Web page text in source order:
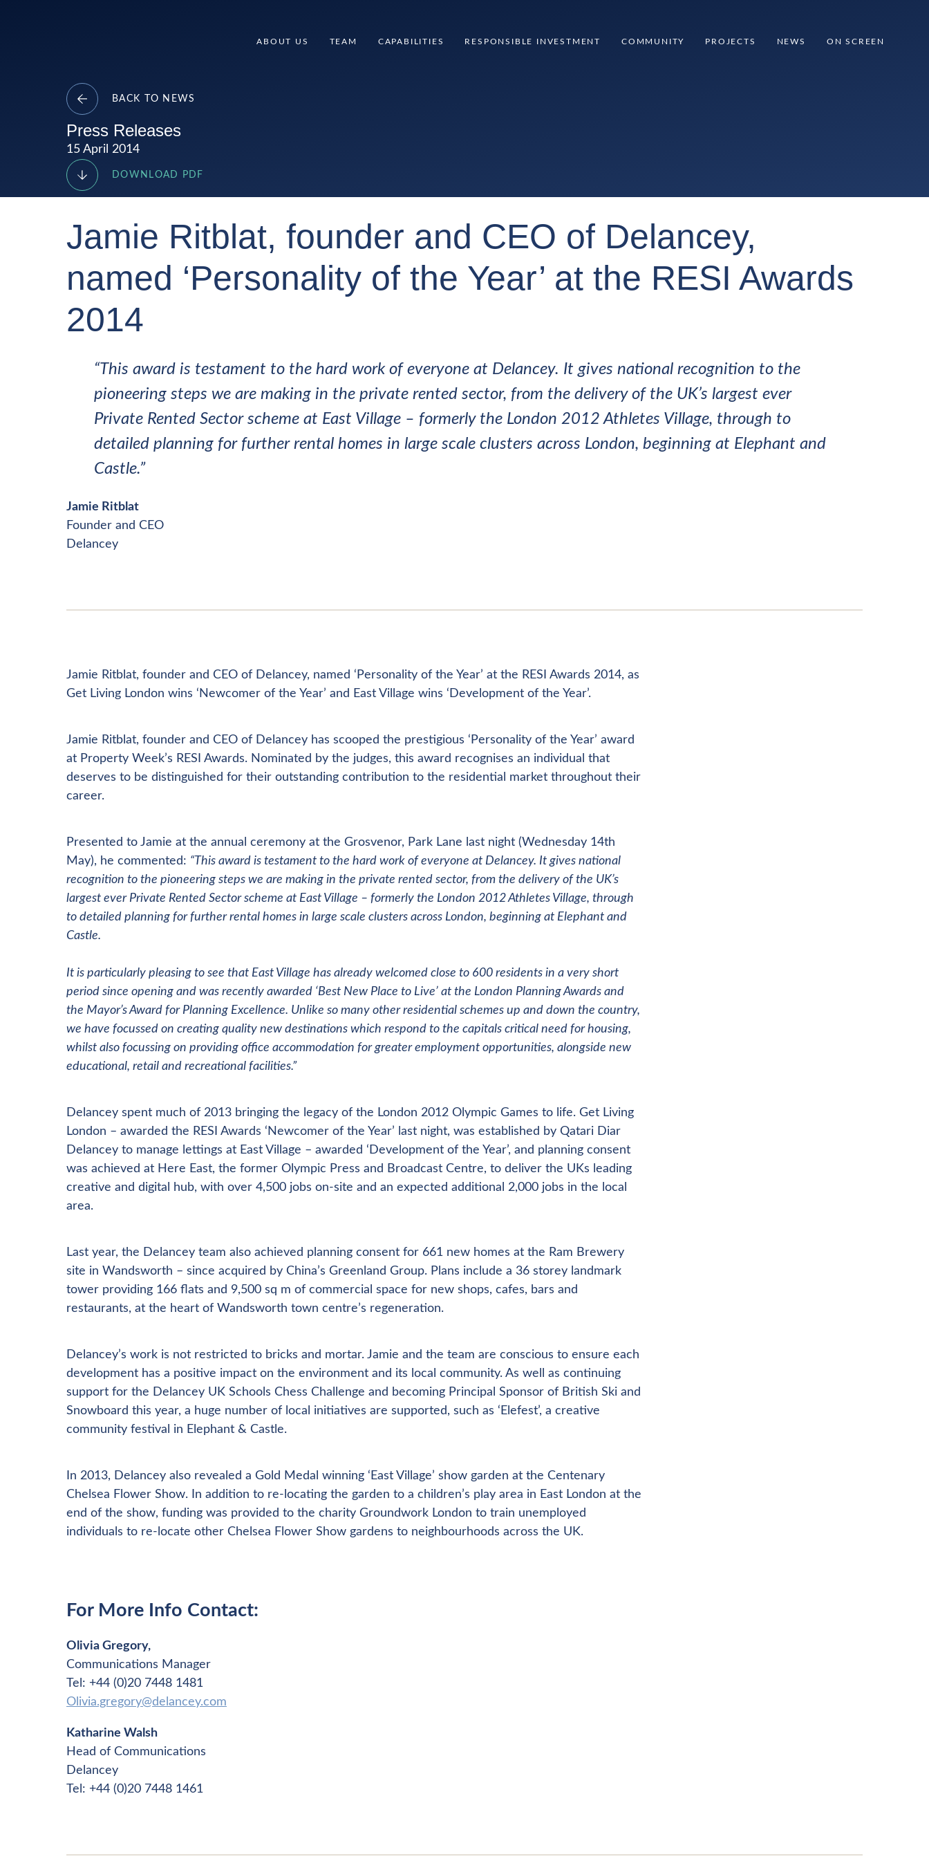
ABOUT US TEAM CAPABILITIES RESPONSIBLE INVESTMENT COMMUNITY PROJECTS NEWS ON SCREEN
BACK TO NEWS
Press Releases
15 April 2014
DOWNLOAD PDF
Jamie Ritblat, founder and CEO of Delancey,
named ‘Personality of the Year’ at the RESI Awards
2014
“This award is testament to the hard work of everyone at Delancey. It gives national recognition to the
pioneering steps we are making in the private rented sector, from the delivery of the UK’s largest ever
Private Rented Sector scheme at East Village – formerly the London 2012 Athletes Village, through to
detailed planning for further rental homes in large scale clusters across London, beginning at Elephant and
Castle.”
Jamie Ritblat
Founder and CEO
Delancey
Jamie Ritblat, founder and CEO of Delancey, named ‘Personality of the Year’ at the RESI Awards 2014, as
Get Living London wins ‘Newcomer of the Year’ and East Village wins ‘Development of the Year’.
Jamie Ritblat, founder and CEO of Delancey has scooped the prestigious ‘Personality of the Year’ award
at Property Week’s RESI Awards. Nominated by the judges, this award recognises an individual that
deserves to be distinguished for their outstanding contribution to the residential market throughout their
career.
Presented to Jamie at the annual ceremony at the Grosvenor, Park Lane last night (Wednesday 14th
May), he commented: “This award is testament to the hard work of everyone at Delancey. It gives national
recognition to the pioneering steps we are making in the private rented sector, from the delivery of the UK’s
largest ever Private Rented Sector scheme at East Village – formerly the London 2012 Athletes Village, through
to detailed planning for further rental homes in large scale clusters across London, beginning at Elephant and
Castle.
It is particularly pleasing to see that East Village has already welcomed close to 600 residents in a very short
period since opening and was recently awarded ‘Best New Place to Live’ at the London Planning Awards and
the Mayor’s Award for Planning Excellence. Unlike so many other residential schemes up and down the country,
we have focussed on creating quality new destinations which respond to the capitals critical need for housing,
whilst also focussing on providing office accommodation for greater employment opportunities, alongside new
educational, retail and recreational facilities.”
Delancey spent much of 2013 bringing the legacy of the London 2012 Olympic Games to life. Get Living
London – awarded the RESI Awards ‘Newcomer of the Year’ last night, was established by Qatari Diar
Delancey to manage lettings at East Village – awarded ‘Development of the Year’, and planning consent
was achieved at Here East, the former Olympic Press and Broadcast Centre, to deliver the UKs leading
creative and digital hub, with over 4,500 jobs on-site and an expected additional 2,000 jobs in the local
area.
Last year, the Delancey team also achieved planning consent for 661 new homes at the Ram Brewery
site in Wandsworth – since acquired by China’s Greenland Group. Plans include a 36 storey landmark
tower providing 166 flats and 9,500 sq m of commercial space for new shops, cafes, bars and
restaurants, at the heart of Wandsworth town centre’s regeneration.
Delancey’s work is not restricted to bricks and mortar. Jamie and the team are conscious to ensure each
development has a positive impact on the environment and its local community. As well as continuing
support for the Delancey UK Schools Chess Challenge and becoming Principal Sponsor of British Ski and
Snowboard this year, a huge number of local initiatives are supported, such as ‘Elefest’, a creative
community festival in Elephant & Castle.
In 2013, Delancey also revealed a Gold Medal winning ‘East Village’ show garden at the Centenary
Chelsea Flower Show. In addition to re-locating the garden to a children’s play area in East London at the
end of the show, funding was provided to the charity Groundwork London to train unemployed
individuals to re-locate other Chelsea Flower Show gardens to neighbourhoods across the UK.
For More Info Contact:
Olivia Gregory,
Communications Manager
Tel: +44 (0)20 7448 1481
Olivia.gregory@delancey.com
Katharine Walsh
Head of Communications
Delancey
Tel: +44 (0)20 7448 1461